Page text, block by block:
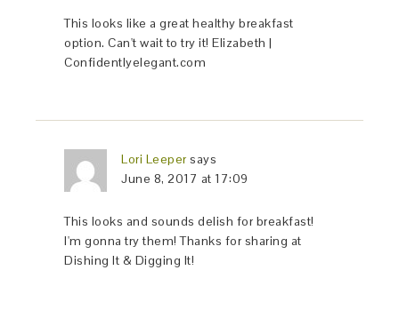
This looks like a great healthy breakfast
option. Can't wait to try it! Elizabeth |
Confidentlyelegant.com
Lori Leeper says
June 8, 2017 at 17:09
This looks and sounds delish for breakfast!
I'm gonna try them! Thanks for sharing at
Dishing It & Digging It!